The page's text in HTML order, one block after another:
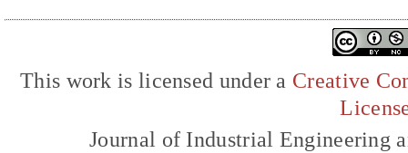
This work is licensed under a Creative
Journal of Industrial Engineering